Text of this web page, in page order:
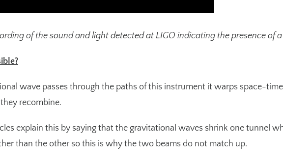
of the sound and light detected at LIGO indicating the presence of
wave passes through the paths of this instrument it warps space-
recombine.
explain this by saying that the gravitational waves shrink one tunnel
than the other so this is why the two beams do not match up.